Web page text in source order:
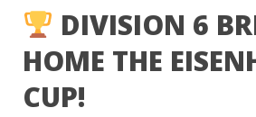
DIVISION 6
HOME THE
CUP!